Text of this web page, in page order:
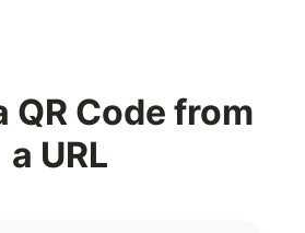
QR Code from
a URL